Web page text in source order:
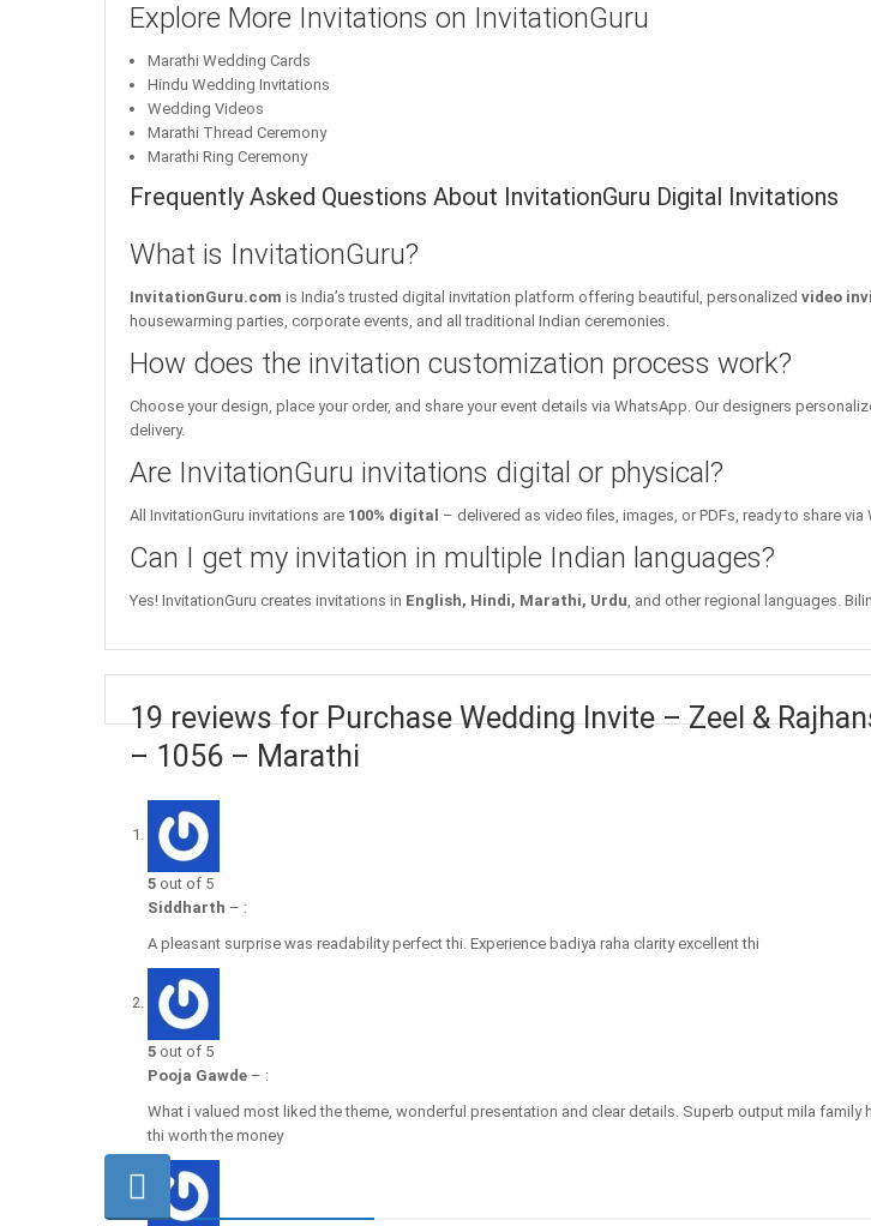
Explore More Invitations on InvitationGuru
Marathi Wedding Cards
Hindu Wedding Invitations
Wedding Videos
Marathi Thread Ceremony
Marathi Ring Ceremony
Frequently Asked Questions About InvitationGuru Digital Invitations
What is InvitationGuru?
InvitationGuru.com is India’s trusted digital invitation platform offering beautiful, personalized video
housewarming parties, corporate events, and all traditional Indian ceremonies.
How does the invitation customization process work?
Choose your design, place your order, and share your event details via WhatsApp. Our designers
delivery.
Are InvitationGuru invitations digital or physical?
All InvitationGuru invitations are 100% digital – delivered as video files, images, or PDFs, ready to share
Can I get my invitation in multiple Indian languages?
Yes! InvitationGuru creates invitations in English, Hindi, Marathi, Urdu, and other regional languages.
19 reviews for Purchase Wedding Invite – Zeel &
– 1056 – Marathi
5 out of 5
Siddharth – :
A pleasant surprise was readability perfect thi. Experience badiya raha clarity excellent thi
5 out of 5
Pooja Gawde – :
What i valued most liked the theme, wonderful presentation and clear details. Superb output mila family
thi worth the money